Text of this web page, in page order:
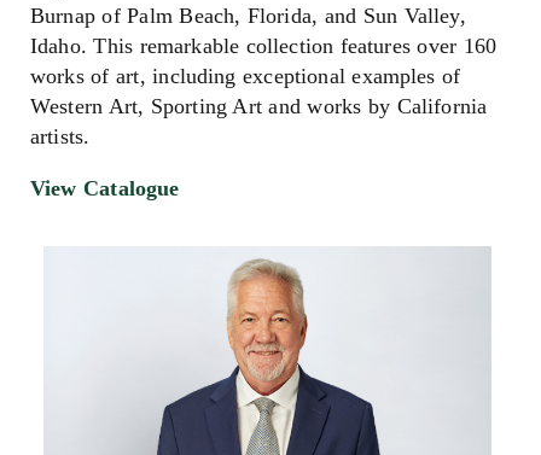
Burnap of Palm Beach, Florida, and Sun Valley,
Idaho. This remarkable collection features over 160
works of art, including exceptional examples of
Western Art, Sporting Art and works by California
artists.
View Catalogue